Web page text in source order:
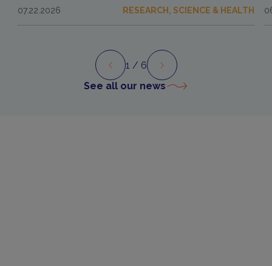
07.22.2026 RESEARCH, SCIENCE & HEALTH
Preview Next
1 / 6
See all our news